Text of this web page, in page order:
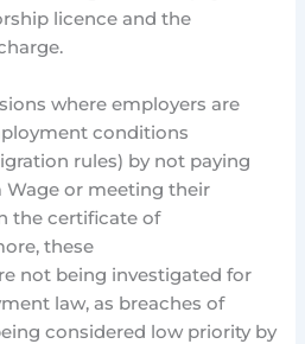
licence and the
where employers are
conditions
rules) by not paying
or meeting their
the certificate of
these
not being investigated for
law, as breaches of
considered low priority by